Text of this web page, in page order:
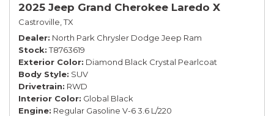
2025 Jeep Grand Cherokee Laredo X
Castroville, TX
Dealer North Park Chrysler Dodge Jeep Ram
Stock T8763619
Exterior Color Diamond Black Crystal Pearlcoat
Body Style SUV
Drivetrain RWD
Interior Color Global Black
Engine Regular Gasoline V-6 3.6 L/220